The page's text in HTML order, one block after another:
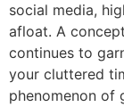
social media,
afloat. A
continues to
your cluttered
phenomenon of